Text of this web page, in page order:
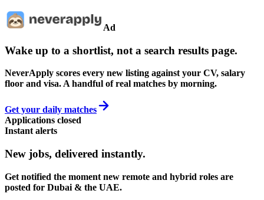
Ad
Wake up to a shortlist, not a search results page.
NeverApply scores every new listing against your CV, salary
floor and visa. A handful of real matches by morning.
Get your daily matches
Applications closed
Instant alerts
New jobs, delivered instantly.
Get notified the moment new remote and hybrid roles are
posted for Dubai & the UAE.